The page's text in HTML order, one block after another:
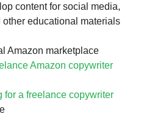
content for social media,
educational materials
Amazon marketplace
Amazon copywriter
for a freelance copywriter